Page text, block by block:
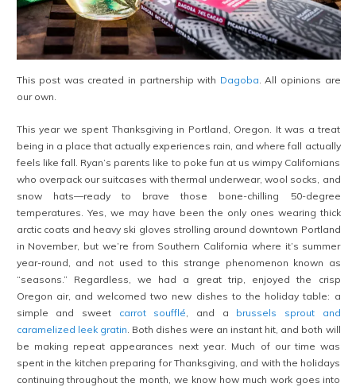
This post was created in partnership with Dagoba. All opinions are
our own.
This year we spent Thanksgiving in Portland, Oregon. It was a treat
being in a place that actually experiences rain, and where fall actually
feels like fall. Ryan’s parents like to poke fun at us wimpy Californians
who overpack our suitcases with thermal underwear, wool socks, and
snow hats—ready to brave those bone-chilling 50-degree
temperatures. Yes, we may have been the only ones wearing thick
arctic coats and heavy ski gloves strolling around downtown Portland
in November, but we’re from Southern California where it’s summer
year-round, and not used to this strange phenomenon known as
“seasons.” Regardless, we had a great trip, enjoyed the crisp
Oregon air, and welcomed two new dishes to the holiday table: a
simple and sweet carrot soufflé, and a brussels sprout and
caramelized leek gratin. Both dishes were an instant hit, and both will
be making repeat appearances next year. Much of our time was
spent in the kitchen preparing for Thanksgiving, and with the holidays
continuing throughout the month, we know how much work goes into